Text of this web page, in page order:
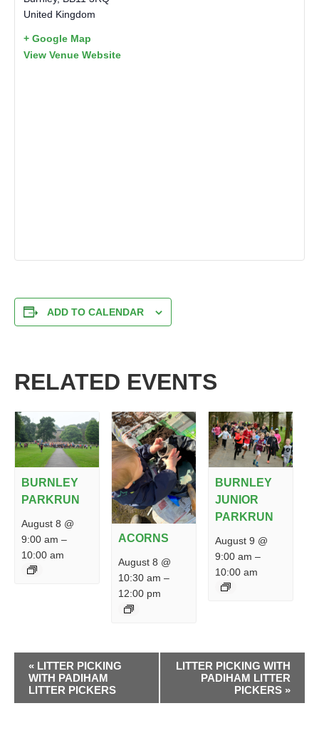
United Kingdom
+ Google Map
View Venue Website
ADD TO CALENDAR
RELATED EVENTS
BURNLEY
PARKRUN
August 8 @
9:00 am –
10:00 am
ACORNS
August 8 @
10:30 am –
12:00 pm
BURNLEY
JUNIOR
PARKRUN
August 9 @
9:00 am –
10:00 am
EVENT
NAVIGATION
« LITTER PICKING
WITH PADIHAM
LITTER PICKERS
LITTER PICKING WITH
PADIHAM LITTER
PICKERS »